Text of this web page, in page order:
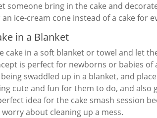
someone bring in the cake and
ice-cream cone instead of a cake for
in a Blanket
cake in a soft blanket or towel and let
is perfect for newborns or babies
swaddled up in a blanket, and
cute and fun for them to do, and also
idea for the cake smash session
about cleaning up a mess.